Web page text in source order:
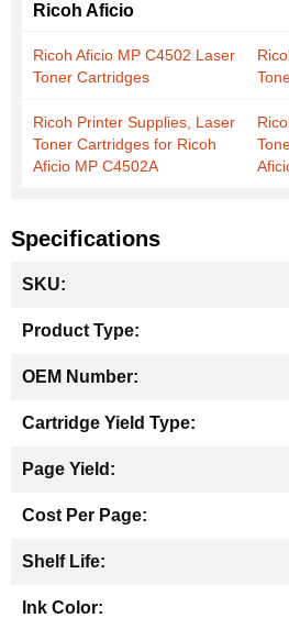
Ricoh Aficio
Ricoh Aficio MP C4502 Laser
Toner Cartridges
Ricoh Printer Supplies, Laser
Toner Cartridges for Ricoh
Aficio MP C4502A
Specifications
Information